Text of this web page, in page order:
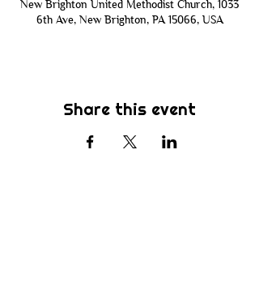
New Brighton United Methodist Church, 1033
6th Ave, New Brighton, PA 15066, USA
Share this event